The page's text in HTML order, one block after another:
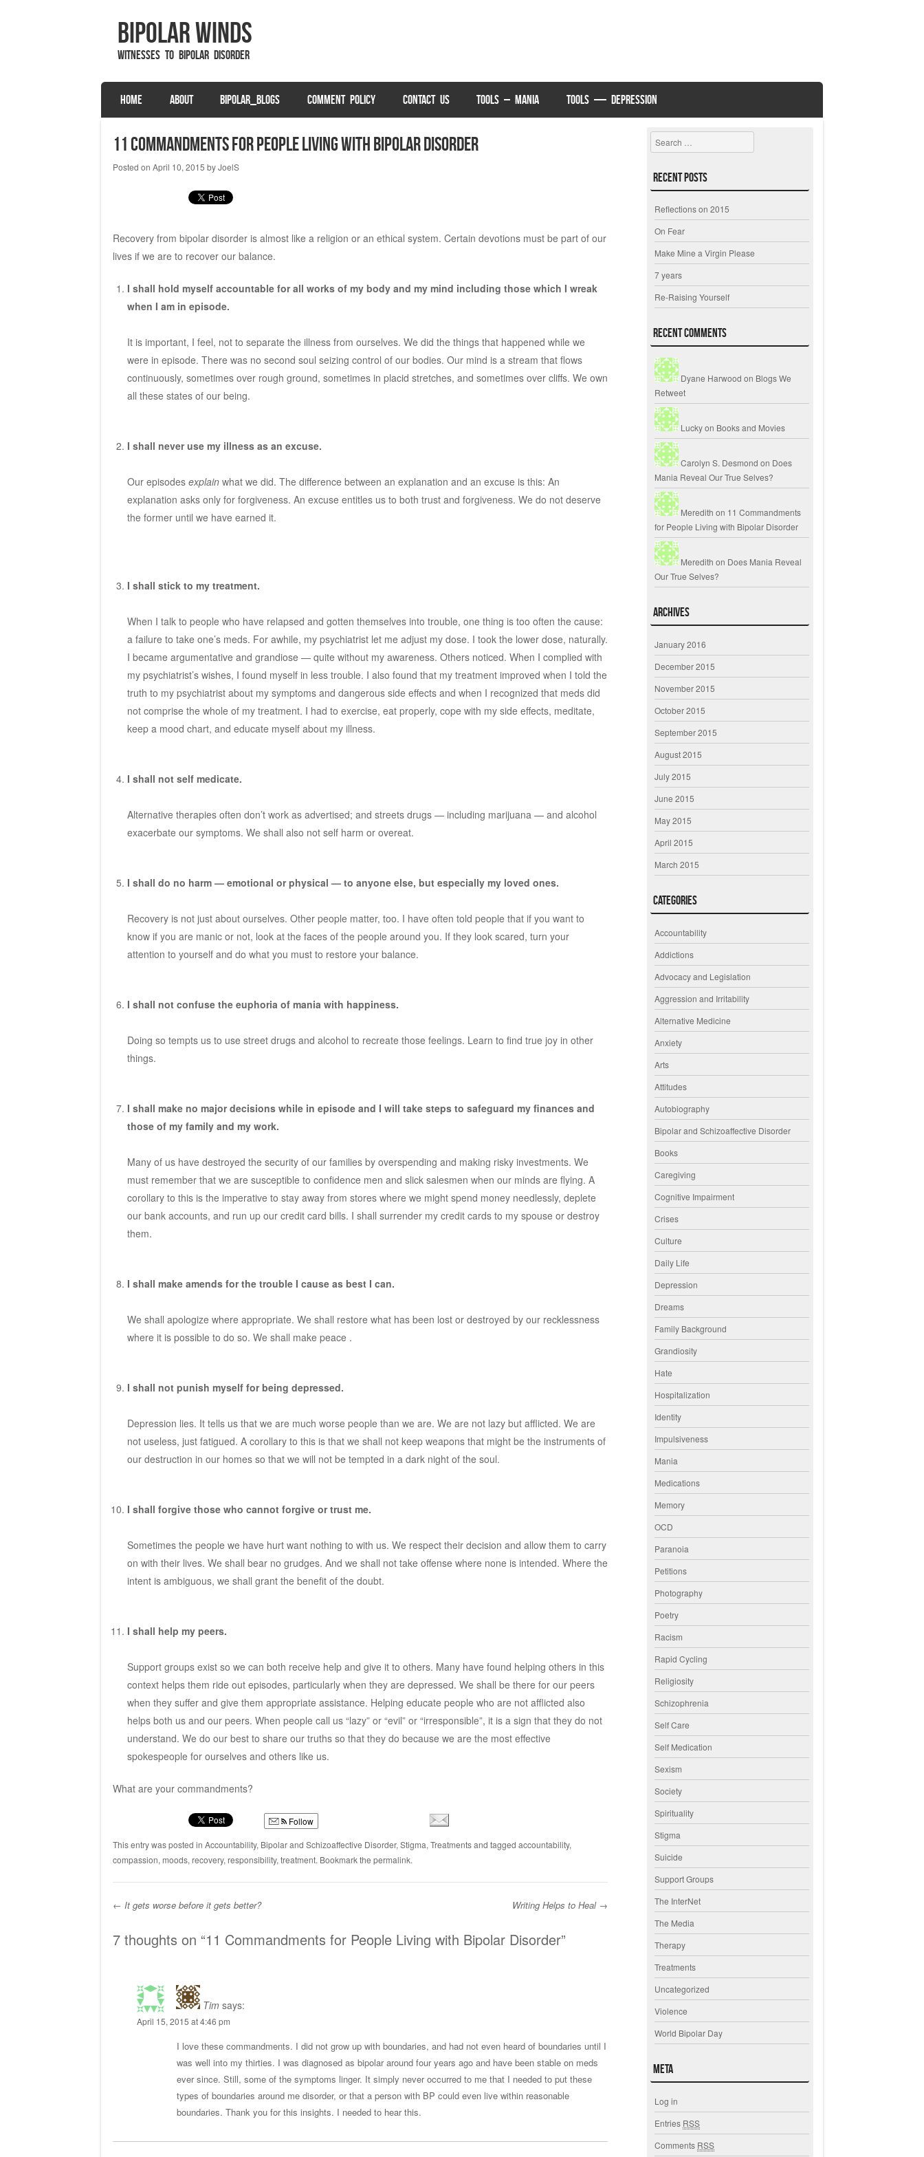
Bipolar Winds
Witnesses to Bipolar Disorder
Menu
SKIP TO CONTENT
HOME ABOUT BIPOLAR_BLOGS COMMENT POLICY CONTACT US TOOLS – MANIA TOOLS — DEPRESSION
11 Commandments for People Living with Bipolar Disorder
Posted on April 10, 2015 byJoelS
Recovery from bipolar disorder is almost like a religion or an ethical system. Certain devotions must be part of our
lives if we are to recover our balance.
I shall hold myself accountable for all works of my body and my mind including those which I wreak
when I am in episode.
It is important, I feel, not to separate the illness from ourselves. We did the things that happened while we
were in episode. There was no second soul seizing control of our bodies. Our mind is a stream that flows
continuously, sometimes over rough ground, sometimes in placid stretches, and sometimes over cliffs. We own
all these states of our being.
I shall never use my illness as an excuse.
Our episodes explainwhat we did. The difference between an explanation and an excuse is this: An
explanation asks only for forgiveness. An excuse entitles us to both trust and forgiveness. We do not deserve
the former until we have earned it.
I shall stick to my treatment.
When I talk to people who have relapsed and gotten themselves into trouble, one thing is too often the cause:
a failure to take one’s meds. For awhile, my psychiatrist let me adjust my dose. I took the lower dose, naturally.
I became argumentative and grandiose — quite without my awareness. Others noticed. When I complied with
my psychiatrist’s wishes, I found myself in less trouble. I also found that my treatment improved when I told the
truth to my psychiatrist about my symptoms and dangerous side effects and when I recognized that meds did
not comprise the whole of my treatment. I had to exercise, eat properly, cope with my side effects, meditate,
keep a mood chart, and educate myself about my illness.
I shall not self medicate.
Alternative therapies often don’t work as advertised; and streets drugs — including marijuana — and alcohol
exacerbate our symptoms. We shall also not self harm or overeat.
I shall do no harm — emotional or physical — to anyone else, but especially my loved ones.
Recovery is not just about ourselves. Other people matter, too. I have often told people that if you want to
know if you are manic or not, look at the faces of the people around you. If they look scared, turn your
attention to yourself and do what you must to restore your balance.
I shall not confuse the euphoria of mania with happiness.
Doing so tempts us to use street drugs and alcohol to recreate those feelings. Learn to find true joy in other
things.
I shall make no major decisions while in episode and I will take steps to safeguard my finances and
those of my family and my work.
Many of us have destroyed the security of our families by overspending and making risky investments. We
must remember that we are susceptible to confidence men and slick salesmen when our minds are flying. A
corollary to this is the imperative to stay away from stores where we might spend money needlessly, deplete
our bank accounts, and run up our credit card bills. I shall surrender my credit cards to my spouse or destroy
them.
I shall make amends for the trouble I cause as best I can.
We shall apologize where appropriate. We shall restore what has been lost or destroyed by our recklessness
where it is possible to do so. We shall make peace .
I shall not punish myself for being depressed.
Depression lies. It tells us that we are much worse people than we are. We are not lazy but afflicted. We are
not useless, just fatigued. A corollary to this is that we shall not keep weapons that might be the instruments of
our destruction in our homes so that we will not be tempted in a dark night of the soul.
I shall forgive those who cannot forgive or trust me.
Sometimes the people we have hurt want nothing to with us. We respect their decision and allow them to carry
on with their lives. We shall bear no grudges. And we shall not take offense where none is intended. Where the
intent is ambiguous, we shall grant the benefit of the doubt.
I shall help my peers.
Support groups exist so we can both receive help and give it to others. Many have found helping others in this
context helps them ride out episodes, particularly when they are depressed. We shall be there for our peers
when they suffer and give them appropriate assistance. Helping educate people who are not afflicted also
helps both us and our peers. When people call us “lazy” or “evil” or “irresponsible”, it is a sign that they do not
understand. We do our best to share our truths so that they do because we are the most effective
spokespeople for ourselves and others like us.
What are your commandments?
Follow
This entry was posted in Accountability, Bipolar and Schizoaffective Disorder, Stigma, Treatmentsand tagged accountability,
compassion, moods, recovery, responsibility, treatment. Bookmark the permalink.
Post navigation
← It gets worse before it gets better? Writing Helps to Heal →
7 thoughts on “11 Commandments for People Living with Bipolar Disorder”
Tim says:
April 15, 2015 at 4:46 pm
I love these commandments. I did not grow up with boundaries, and had not even heard of boundaries until I
was well into my thirties. I was diagnosed as bipolar around four years ago and have been stable on meds
ever since. Still, some of the symptoms linger. It simply never occurred to me that I needed to put these
types of boundaries around me disorder, or that a person with BP could even live within reasonable
boundaries. Thank you for this insights. I needed to hear this.
Search
Recent Posts
Reflections on 2015
On Fear
Make Mine a Virgin Please
7 years
Re-Raising Yourself
Recent Comments
Dyane Harwood on Blogs We
Retweet
Luckyon Books and Movies
Carolyn S. Desmond on Does
Mania Reveal Our True Selves?
Meredith on 11 Commandments
for People Living with Bipolar Disorder
Meredith on Does Mania Reveal
Our True Selves?
Archives
January 2016
December 2015
November 2015
October 2015
September 2015
August 2015
July 2015
June 2015
May 2015
April 2015
March 2015
Categories
Accountability
Addictions
Advocacy and Legislation
Aggression and Irritability
Alternative Medicine
Anxiety
Arts
Attitudes
Autobiography
Bipolar and Schizoaffective Disorder
Books
Caregiving
Cognitive Impairment
Crises
Culture
Daily Life
Depression
Dreams
Family Background
Grandiosity
Hate
Hospitalization
Identity
Impulsiveness
Mania
Medications
Memory
OCD
Paranoia
Petitions
Photography
Poetry
Racism
Rapid Cycling
Religiosity
Schizophrenia
Self Care
Self Medication
Sexism
Society
Spirituality
Stigma
Suicide
Support Groups
The InterNet
The Media
Therapy
Treatments
Uncategorized
Violence
World Bipolar Day
Meta
Log in
Entries RSS
Comments RSS